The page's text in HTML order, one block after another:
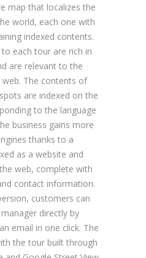
map that localizes the
world, each one with
indexed contents.
each tour are rich in
are relevant to the
The contents of
are indexed on the
to the language
business gains more
thanks to a
as a website and
web, complete with
contact information.
customers can
directly by
email in one click. The
the tour built through